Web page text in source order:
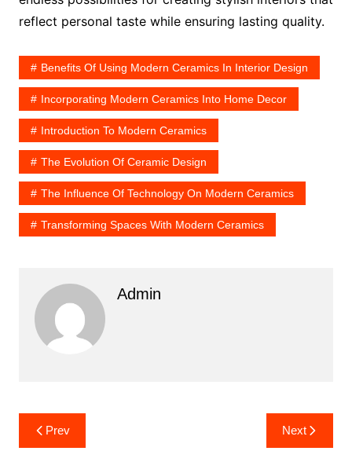
reflect personal taste while ensuring lasting quality.
Benefits Of Using Modern Ceramics In Interior Design
Incorporating Modern Ceramics Into Home Decor
Introduction To Modern Ceramics
The Evolution Of Ceramic Design
The Influence Of Technology On Modern Ceramics
Transforming Spaces With Modern Ceramics
Admin
Post
navigation
Prev Next